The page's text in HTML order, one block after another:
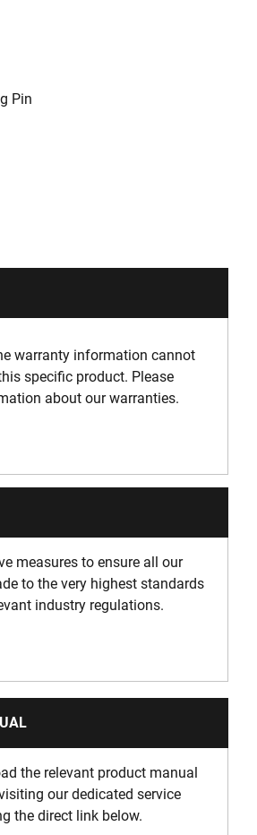
Pin
warranty information cannot
specific product. Please
about our warranties.
measures to ensure all our
to the very highest standards
industry regulations.
the relevant product manual
our dedicated service
the direct link below.